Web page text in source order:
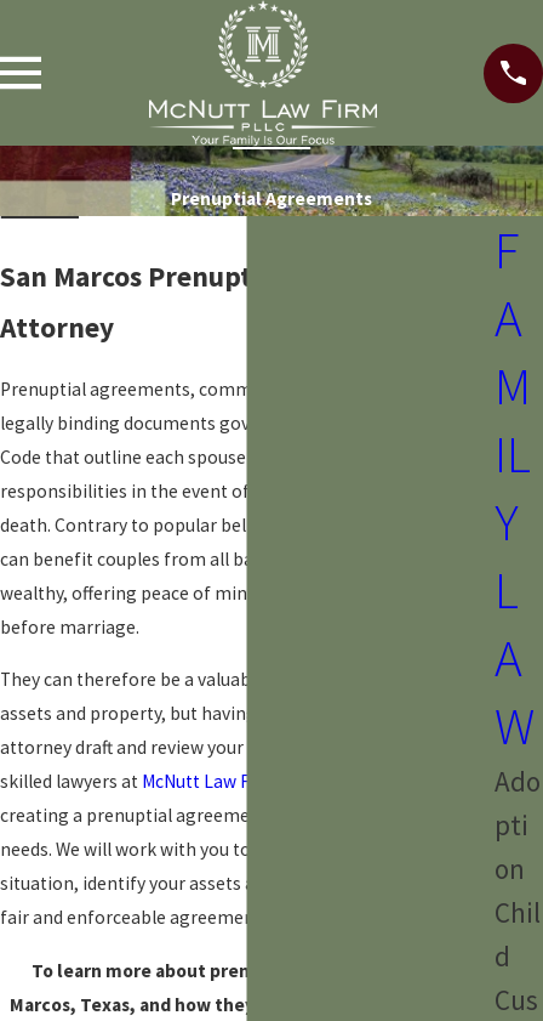
Prenuptial Agreements
San Marcos Prenuptial Agreement
Attorney
Prenuptial agreements, commonly known as "prenups," are
legally binding documents governed by the Texas Family
Code that outline each spouse's financial rights and
responsibilities in the event of a
death. Contrary to popular belief, prenuptial agreements
can benefit couples from all backgrounds, not just the
wealthy, offering peace of mind and a sense of security
before marriage.
They can therefore be a valuable tool for protecting your
assets and property, but having an experienced family law
attorney draft and review your agreement is essential. Our
skilled lawyers at McNutt Law Firm
creating a prenuptial agreement that meets your specific
needs. We will work with you to understand your financial
situation, identify your assets and liabilities, and negotiate a
fair and enforceable agreement.
To learn more about prenuptial agreements in San
Marcos, Texas, and how they may benefit you, dial
F
A
M
IL
Y
L
A
W
Ado
pti
on
Chil
d
Cus